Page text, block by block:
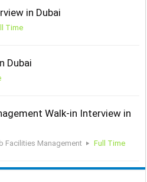
in Dubai
Time
Dubai
Walk-in Interview in
Facilities Management Full Time